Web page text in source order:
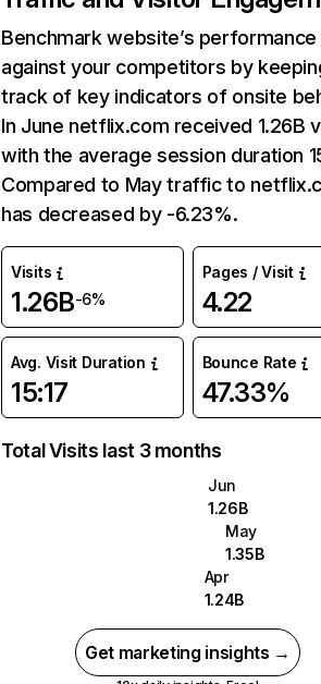
Benchmark website’s performance
against your competitors by
track of key indicators of onsite
In June netflix.com received 1.26B
with the average session duration
Compared to May traffic to
has decreased by -6.23%.
Visits
1.26B-6%
Pages / Visit
4.22
Avg. Visit Duration
15:17
Bounce Rate
47.33%
Total Visits last 3 months
Jun
1.26B
May
1.35B
Apr
1.24B
Get marketing insights →